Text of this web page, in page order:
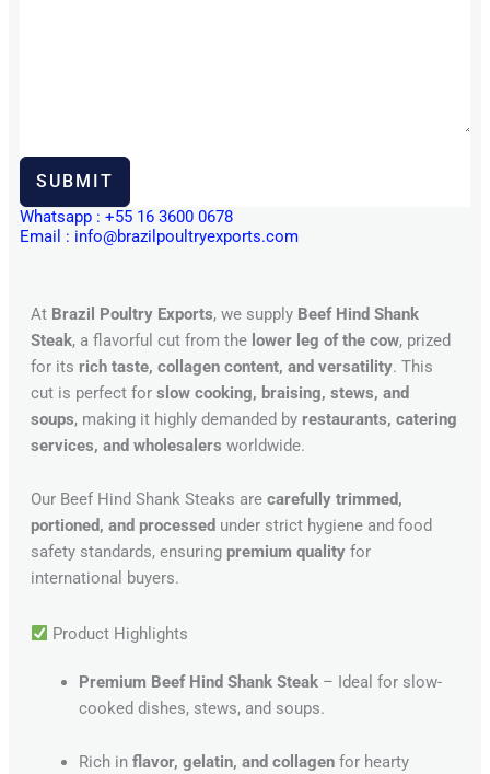
SUBMIT
Whatsapp : +55 16 3600 0678
Email : info@brazilpoultryexports.com
At Brazil Poultry Exports, we supply Beef Hind Shank
Steak, a flavorful cut from the lower leg of the cow, prized
for its rich taste, collagen content, and versatility. This
cut is perfect for slow cooking, braising, stews, and
soups, making it highly demanded by restaurants, catering
services, and wholesalers worldwide.
Our Beef Hind Shank Steaks are carefully trimmed,
portioned, and processed under strict hygiene and food
safety standards, ensuring premium qualityfor
international buyers.
Product Highlights
Premium Beef Hind Shank Steak– Ideal for slow-
cooked dishes, stews, and soups.
Rich in flavor, gelatin, and collagenfor hearty